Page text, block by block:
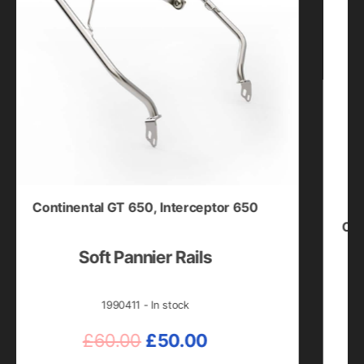
GT 650,Interceptor 650
Soft Pannier Rails
1990411 - In stock
60.00Original
£50.00Current
Classic